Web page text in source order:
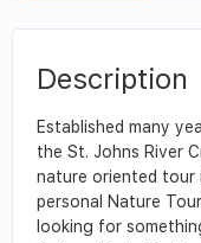
Description
Established many
the St. Johns River
nature oriented tour
personal Nature
looking for